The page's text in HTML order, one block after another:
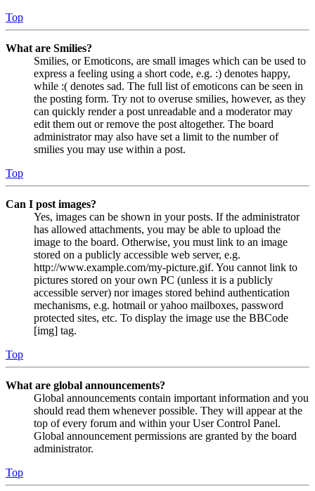
Top
What are Smilies?
Smilies, or Emoticons, are small images which can be used to
express a feeling using a short code, e.g. :) denotes happy,
while :( denotes sad. The full list of emoticons can be seen in
the posting form. Try not to overuse smilies, however, as they
can quickly render a post unreadable and a moderator may
edit them out or remove the post altogether. The board
administrator may also have set a limit to the number of
smilies you may use within a post.
Top
Can I post images?
Yes, images can be shown in your posts. If the administrator
has allowed attachments, you may be able to upload the
image to the board. Otherwise, you must link to an image
stored on a publicly accessible web server, e.g.
http://www.example.com/my-picture.gif. You cannot link to
pictures stored on your own PC (unless it is a publicly
accessible server) nor images stored behind authentication
mechanisms, e.g. hotmail or yahoo mailboxes, password
protected sites, etc. To display the image use the BBCode
[img] tag.
Top
What are global announcements?
Global announcements contain important information and you
should read them whenever possible. They will appear at the
top of every forum and within your User Control Panel.
Global announcement permissions are granted by the board
administrator.
Top